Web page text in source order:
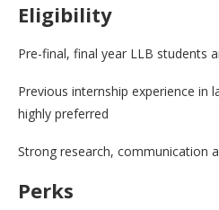
Eligibility
Pre-final, final year LLB students
Previous internship experience in
highly preferred
Strong research, communication
Perks